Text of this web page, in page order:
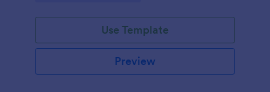
Use Template
Preview